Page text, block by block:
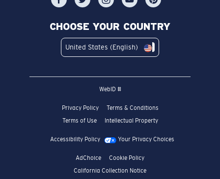
CHOOSE YOUR COUNTRY
United States (English)
WebID #
Privacy Policy
Terms & Conditions
Terms of Use
Intellectual Property
Accessibility Policy Your Privacy Choices
AdChoice
Cookie Policy
California Collection Notice